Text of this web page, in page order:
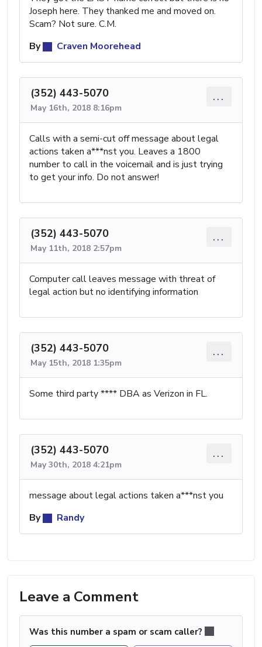
Joseph here. They thanked me and moved on.
Scam? Not sure. C.M.
By
Craven Moorehead
(352) 443-5070
May 16th, 2018 8:16pm
...
Calls with a semi-cut off message about legal
actions taken a***nst you. Leaves a 1800
number to call in the voicemail and is just trying
to get your info. Do not answer!
(352) 443-5070
May 11th, 2018 2:57pm
...
Computer call leaves message with threat of
legal action but no identifying information
(352) 443-5070
May 15th, 2018 1:35pm
...
Some third party **** DBA as Verizon in FL.
(352) 443-5070
May 30th, 2018 4:21pm
...
message about legal actions taken a***nst you
By
Randy
Leave a Comment
Was this number a spam or scam caller?